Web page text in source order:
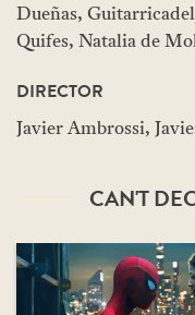
Dueñas,
Quifes, Natalia de
DIRECTOR
Javier Ambrossi,
CAN'T